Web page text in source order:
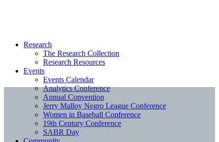
Research
The Research Collection
Research Resources
Events
Events Calendar
Analytics Conference
Annual Convention
Jerry Malloy Negro League Conference
Women in Baseball Conference
19th Century Conference
SABR Day